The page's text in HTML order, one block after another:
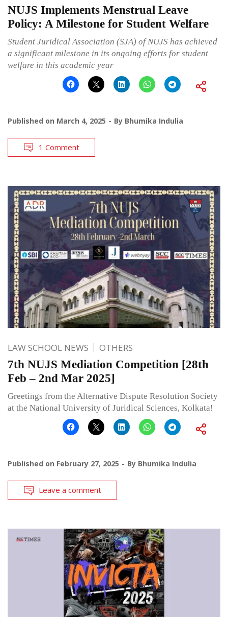
NUJS Implements Menstrual Leave
Policy: A Milestone for Student Welfare
Student Juridical Association (SJA) of NUJS has achieved
a significant milestone in its ongoing efforts for student
welfare in this academic year
Published on March 4, 2025 By Bhumika Indulia
1 Comment
LAW SCHOOL NEWS OTHERS
7th NUJS Mediation Competition [28th
Feb – 2nd Mar 2025]
Greetings from the Alternative Dispute Resolution Society
at the National University of Juridical Sciences, Kolkata!
Published on February 27, 2025 By Bhumika Indulia
Leave a comment